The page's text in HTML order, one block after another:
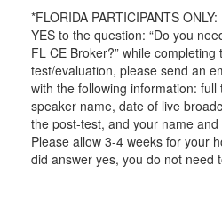
*FLORIDA PARTICIPANTS
YES to the question: “Do you
FL CE Broker?” while completing
test/evaluation, please send an
with the following information: full
speaker name, date of live
the post-test, and your name
Please allow 3-4 weeks for your
did answer yes, you do not need